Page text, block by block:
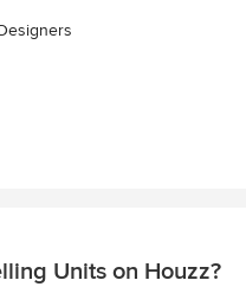
Units on Houzz?